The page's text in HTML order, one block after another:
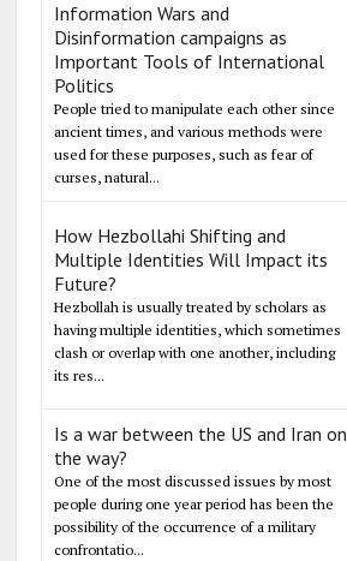
Information Wars and
Disinformation campaigns as
Important Tools of International
Politics
People tried to manipulate each other since
ancient times, and various methods were
used for these purposes, such as fear of
curses, natural...
How Hezbollahi Shifting and
Multiple Identities Will Impact its
Future?
Hezbollah is usually treated by scholars as
having multiple identities, which sometimes
clash or overlap with one another, including
its res...
Is a war between the US and Iran on
the way?
One of the most discussed issues by most
people during one year period has been the
possibility of the occurrence of a military
confrontatio...